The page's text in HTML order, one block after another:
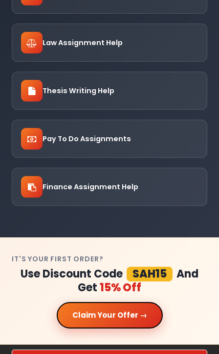
Law Assignment Help
Thesis Writing Help
Pay To Do Assignments
Finance Assignment Help
IT'S YOUR FIRST ORDER?
Use Discount Code SAH15
And
Get15% Off
Claim Your Offer →